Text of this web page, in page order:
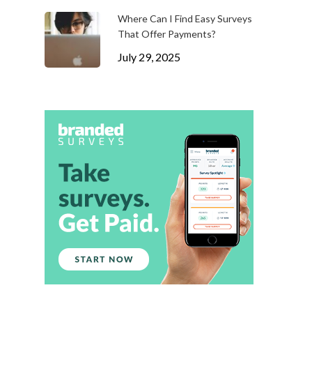
Where Can I Find Easy Surveys
That Offer Payments?
July 29, 2025